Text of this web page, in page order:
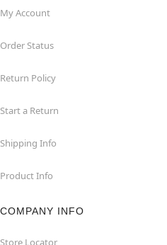
My Account
Order Status
Return Policy
Start a Return
Shipping Info
Product Info
COMPANY INFO
Store Locator